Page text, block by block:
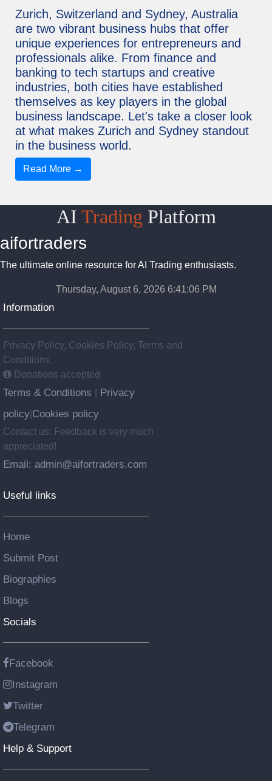
Zurich, Switzerland and Sydney, Australia
are two vibrant business hubs that offer
unique experiences for entrepreneurs and
professionals alike. From finance and
banking to tech startups and creative
industries, both cities have established
themselves as key players in the global
business landscape. Let's take a closer look
at what makes Zurich and Sydney standout
in the business world.
Read More →
AI Trading Platform
aifortraders
The ultimate online resource for AI Trading enthusiasts.
Thursday, August 6, 2026 6:41:07 PM
Information
Privacy Policy, Cookies Policy, Terms and
Conditions.
Donations accepted
Terms & Conditions
Privacy
policy Cookies policy
Contact us: Feedback is very much
appreciated!
Email: admin@aifortraders.com
Useful links
Home
Submit Post
Biographies
Blogs
Socials
Facebook
Instagram
Twitter
Telegram
Help & Support